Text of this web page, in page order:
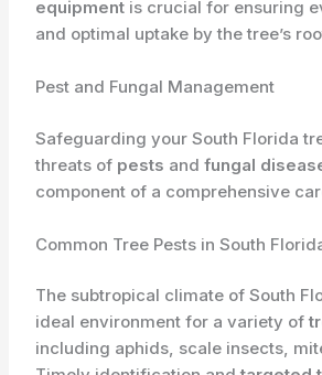
equipment is crucial for ensuring
and optimal uptake by the tree’s
Pest and Fungal Management
Safeguarding your South Florida
threats of pests andfungal
component of a comprehensive
Common Tree Pests in South
The subtropical climate of South
ideal environment for a variety of
including aphids, scale insects,